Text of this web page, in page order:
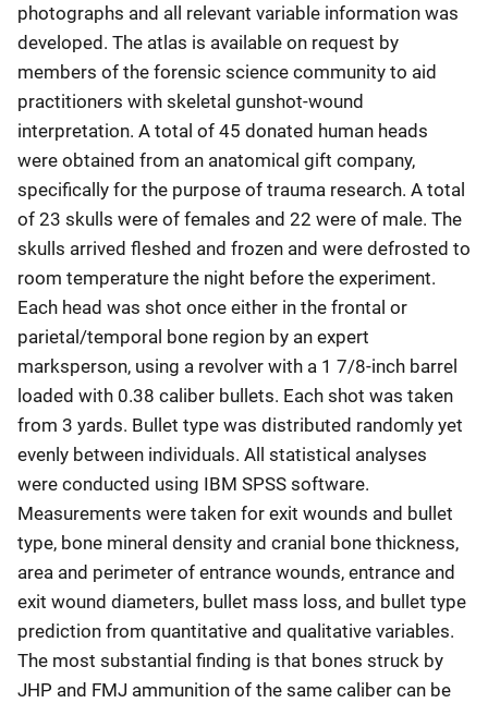
photographs and all relevant variable information was
developed. The atlas is available on request by
members of the forensic science community to aid
practitioners with skeletal gunshot-wound
interpretation. A total of 45 donated human heads
were obtained from an anatomical gift company,
specifically for the purpose of trauma research. A total
of 23 skulls were of females and 22 were of male. The
skulls arrived fleshed and frozen and were defrosted to
room temperature the night before the experiment.
Each head was shot once either in the frontal or
parietal/temporal bone region by an expert
marksperson, using a revolver with a 1 7/8-inch barrel
loaded with 0.38 caliber bullets. Each shot was taken
from 3 yards. Bullet type was distributed randomly yet
evenly between individuals. All statistical analyses
were conducted using IBM SPSS software.
Measurements were taken for exit wounds and bullet
type, bone mineral density and cranial bone thickness,
area and perimeter of entrance wounds, entrance and
exit wound diameters, bullet mass loss, and bullet type
prediction from quantitative and qualitative variables.
The most substantial finding is that bones struck by
JHP and FMJ ammunition of the same caliber can be